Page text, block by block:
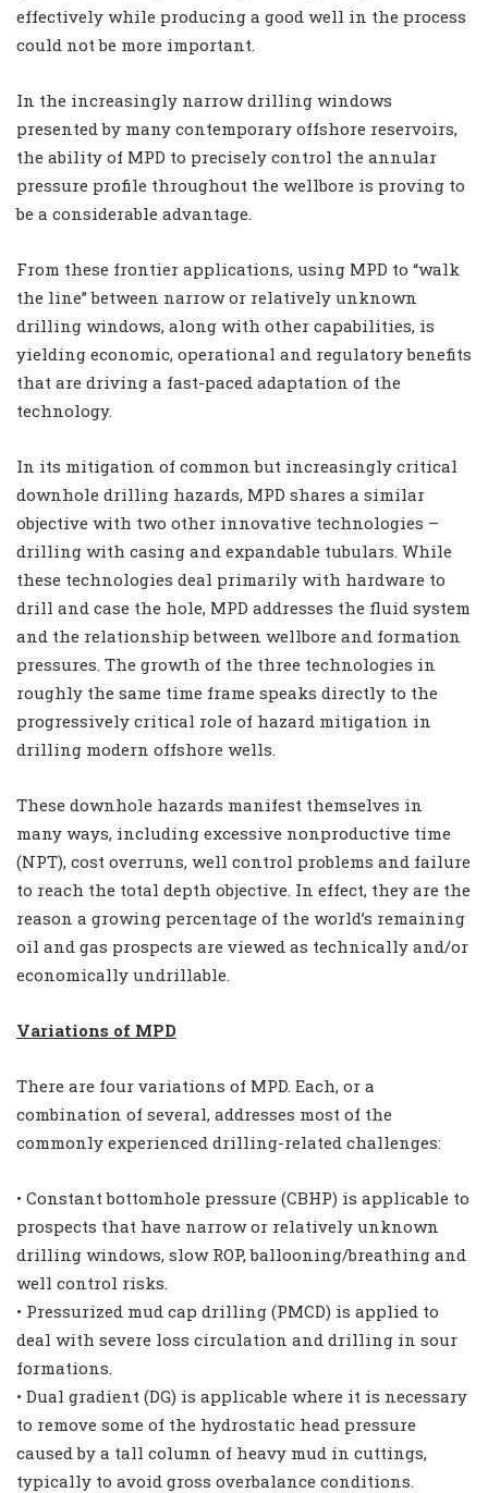
effectively while producing a good well in the process
could not be more important.
In the increasingly narrow drilling windows
presented by many contemporary offshore reservoirs,
the ability of MPD to precisely control the annular
pressure profile throughout the wellbore is proving to
be a considerable advantage.
From these frontier applications, using MPD to “walk
the line” between narrow or relatively unknown
drilling windows, along with other capabilities, is
yielding economic, operational and regulatory benefits
that are driving a fast-paced adaptation of the
technology.
In its mitigation of common but increasingly critical
downhole drilling hazards, MPD shares a similar
objective with two other innovative technologies –
drilling with casing and expandable tubulars. While
these technologies deal primarily with hardware to
drill and case the hole, MPD addresses the fluid system
and the relationship between wellbore and formation
pressures. The growth of the three technologies in
roughly the same time frame speaks directly to the
progressively critical role of hazard mitigation in
drilling modern offshore wells.
These downhole hazards manifest themselves in
many ways, including excessive nonproductive time
(NPT), cost overruns, well control problems and failure
to reach the total depth objective. In effect, they are the
reason a growing percentage of the world’s remaining
oil and gas prospects are viewed as technically and/or
economically undrillable.
Variations of MPD
There are four variations of MPD. Each, or a
combination of several, addresses most of the
commonly experienced drilling-related challenges:
• Constant bottomhole pressure (CBHP) is applicable to
prospects that have narrow or relatively unknown
drilling windows, slow ROP, ballooning/breathing and
well control risks.
• Pressurized mud cap drilling (PMCD) is applied to
deal with severe loss circulation and drilling in sour
formations.
• Dual gradient (DG) is applicable where it is necessary
to remove some of the hydrostatic head pressure
caused by a tall column of heavy mud in cuttings,
typically to avoid gross overbalance conditions.